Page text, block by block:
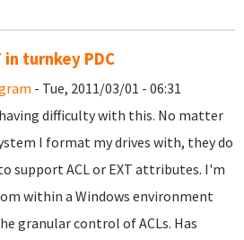
in turnkey PDC
- Tue, 2011/03/01 - 06:31
difficulty with this. No matter
I format my drives with, they do
support ACL or EXT attributes. I'm
within a Windows environment
granular control of ACLs. Has